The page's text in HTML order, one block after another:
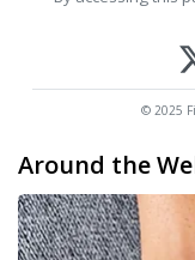
© 2025
Around the